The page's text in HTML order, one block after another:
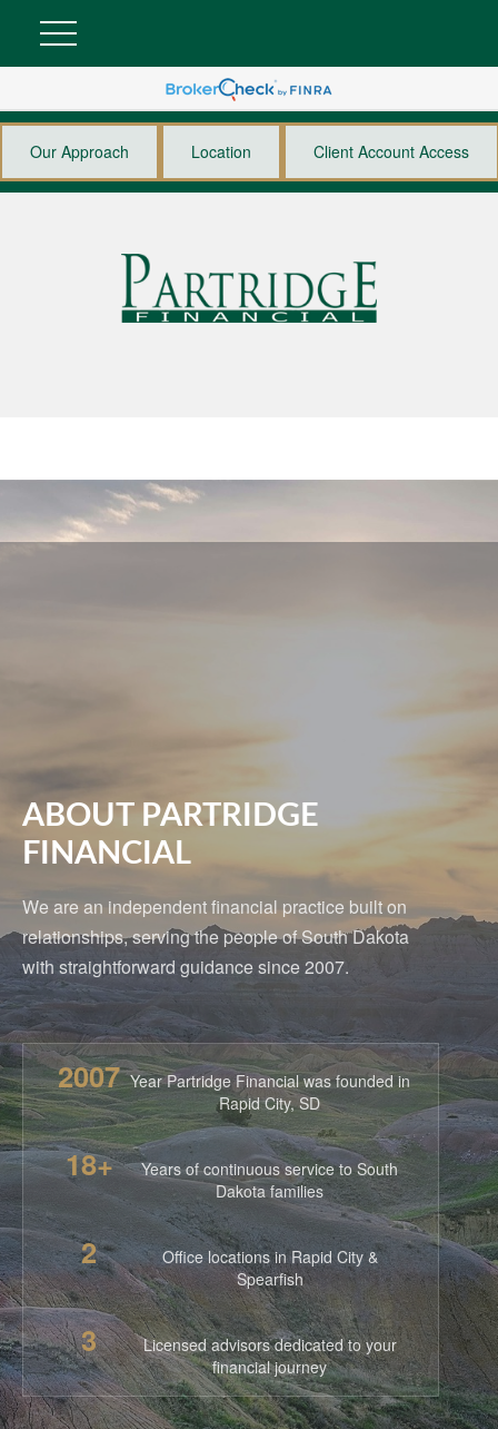
Our Approach Location Client Account Access
ABOUT PARTRIDGE
FINANCIAL
We are an independent financial practice built on
relationships, serving the people of South Dakota
with straightforward guidance since 2007.
2007 Year Partridge Financial was founded in
Rapid City, SD
18+
Years of continuous service to South
Dakota families
2
Office locations in Rapid City &
Spearfish
3
Licensed advisors dedicated to your
financial journey